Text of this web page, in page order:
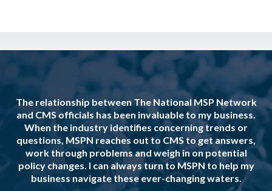
The relationship between The National MSP Network
and CMS officials has been invaluable to my business.
When the industry identifies concerning trends or
questions, MSPN reaches out to CMS to get answers,
work through problems and weigh in on potential
policy changes. I can always turn to MSPN to help my
business navigate these ever-changing waters.